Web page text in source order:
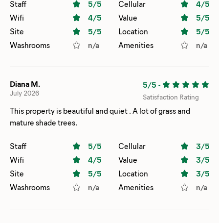
Staff 5/5 Cellular 4/5
Wifi
4/5 Value 5/5
Site
5/5 Location 5/5
Washrooms
n/a Amenities n/a
Diana M.
July 2026
5/5 -
Satisfaction Rating
This property is beautiful and quiet . A lot of grass and
mature shade trees.
Staff 5/5 Cellular 3/5
Wifi
4/5 Value 3/5
Site
5/5 Location 3/5
Washrooms
n/a Amenities n/a